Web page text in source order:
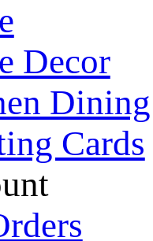
Decor
Dining
Cards